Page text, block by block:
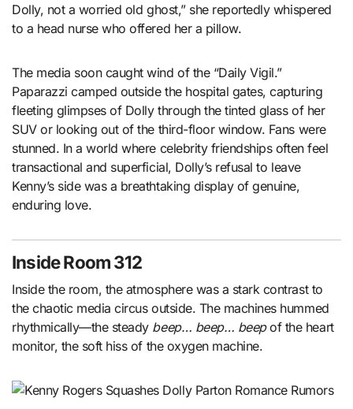
Dolly, not a worried old ghost,” she reportedly whispered
to a head nurse who offered her a pillow.
The media soon caught wind of the “Daily Vigil.”
Paparazzi camped outside the hospital gates, capturing
fleeting glimpses of Dolly through the tinted glass of her
SUV or looking out of the third-floor window. Fans were
stunned. In a world where celebrity friendships often feel
transactional and superficial, Dolly’s refusal to leave
Kenny’s side was a breathtaking display of genuine,
enduring love.
Inside Room 312
Inside the room, the atmosphere was a stark contrast to
the chaotic media circus outside. The machines hummed
rhythmically—the steady beep… beep… beepof the heart
monitor, the soft hiss of the oxygen machine.